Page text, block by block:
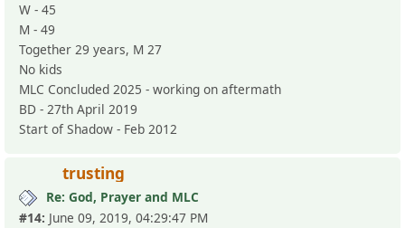
W - 45
M - 49
Together 29 years, M 27
No kids
MLC Concluded 2025 - working on aftermath
BD - 27th April 2019
Start of Shadow - Feb 2012
trusting
Re: God, Prayer and MLC
#14: June 09, 2019, 04:29:47 PM